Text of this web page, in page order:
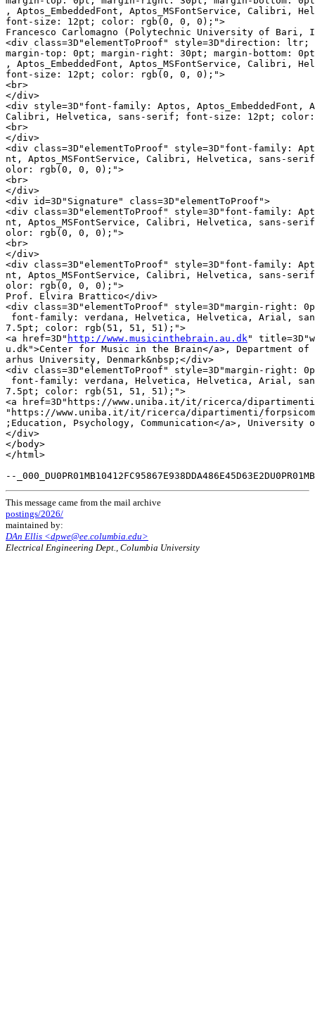
http://www.musicinthebrain.au.dk"
u.dk">Center for Music in the Brain</a>, Department
arhus University, Denmark&nbsp;</div>
<div class=3D"elementToProof" style=3D"margin-right:
font-family: verdana, Helvetica, Helvetica, Arial,
7.5pt; color: rgb(51, 51, 51);">
<a href=3D"https://www.uniba.it/it/ricerca/
"https://www.uniba.it/it/ricerca/dipartimenti/
;Education, Psychology, Communication</a>,
</div>
</body>
</html>
This message came from the mail archive
postings/2026/
maintained by:
DAn Ellis <dpwe@ee.columbia.edu>
Electrical Engineering Dept., Columbia University